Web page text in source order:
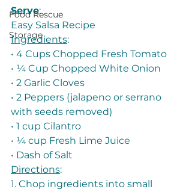
Food Rescue
Storage
Serve:
Easy Salsa Recipe
Ingredients:
• 4 Cups Chopped Fresh Tomato
• ¼ Cup Chopped White Onion
• 2 Garlic Cloves
• 2 Peppers (jalapeno or serrano
with seeds removed)
• 1 cup Cilantro
• ¼ cup Fresh Lime Juice
• Dash of Salt
Directions:
1. Chop ingredients into small